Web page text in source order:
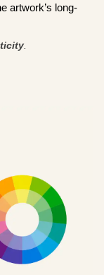
artwork’s long-